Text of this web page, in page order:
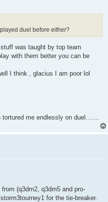
duel before either?
was taught by top team
with them better you can be
I think , glacius I am poor lol
me endlessly on duel.......
(q3dm2, q3dm5 and pro-
for the tie-breaker.